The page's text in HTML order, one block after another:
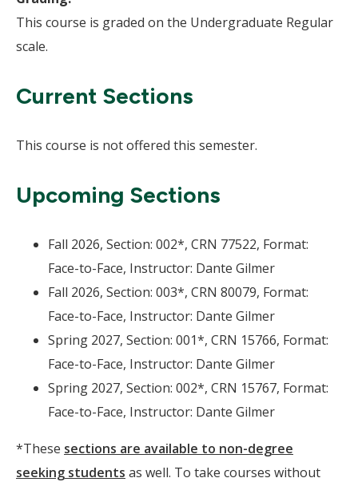
This course is graded on the Undergraduate Regular
scale.
Current Sections
This course is not offered this semester.
Upcoming Sections
Fall 2026, Section: 002*, CRN 77522, Format:
Face-to-Face, Instructor: Dante Gilmer
Fall 2026, Section: 003*, CRN 80079, Format:
Face-to-Face, Instructor: Dante Gilmer
Spring 2027, Section: 001*, CRN 15766, Format:
Face-to-Face, Instructor: Dante Gilmer
Spring 2027, Section: 002*, CRN 15767, Format:
Face-to-Face, Instructor: Dante Gilmer
*These sections are available to non-degree
seeking students as well. To take courses without